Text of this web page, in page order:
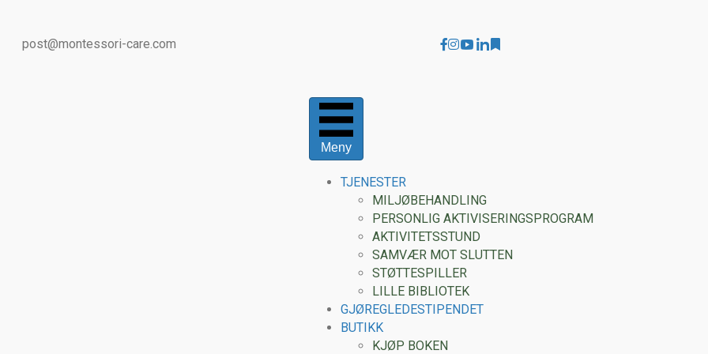
post@montessori-care.com Facebook
Instagram
Youtube Montessori Care
Linkedin Carolyn Magnussen
Substack
Meny
TJENESTER
MILJØBEHANDLING
PERSONLIG AKTIVISERINGSPROGRAM
AKTIVITETSSTUND
SAMVÆR MOT SLUTTEN
STØTTESPILLER
LILLE BIBLIOTEK
GJØREGLEDESTIPENDET
BUTIKK
KJØP BOKEN